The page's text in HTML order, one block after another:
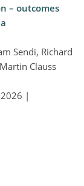
– outcomes
Sendi, Richard
Clauss
2026 |